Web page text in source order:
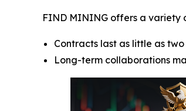
FIND MINING offers a variety
Contracts last as little as
Long-term collaborations